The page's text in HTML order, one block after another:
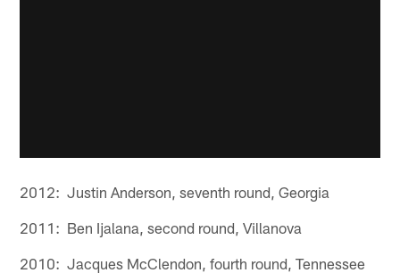
2012: Justin Anderson, seventh round, Georgia
2011: Ben Ijalana, second round, Villanova
2010: Jacques McClendon, fourth round, Tennessee